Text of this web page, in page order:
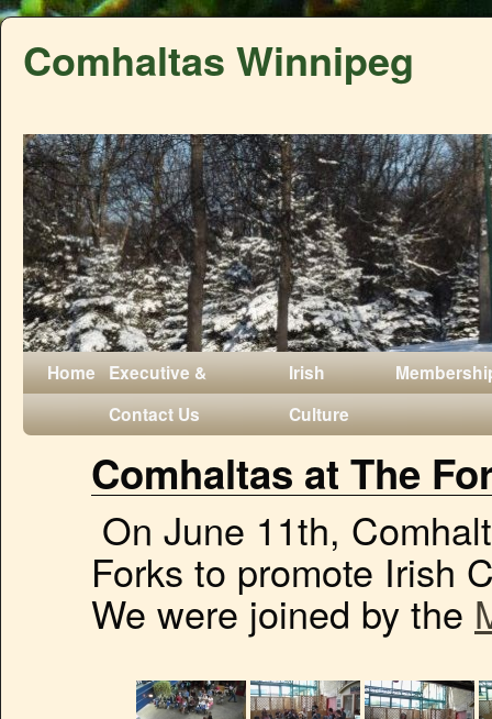
Comhaltas Winnipeg
Home Executive &
Contact Us
Irish
Culture
Comhaltas at The
On June 11th,
Forks to promote Irish
We were joined by the